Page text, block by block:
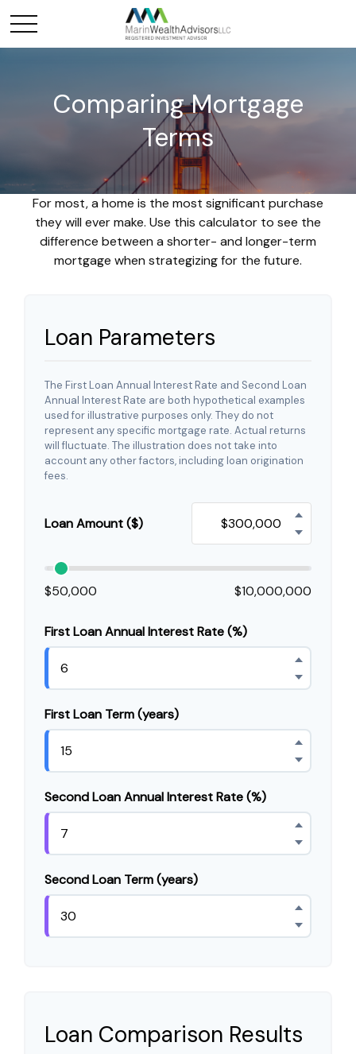
Comparing Mortgage
Terms
For most, a home is the most significant purchase
they will ever make. Use this calculator to see the
difference between a shorter- and longer-term
mortgage when strategizing for the future.
Loan Parameters
The First Loan Annual Interest Rate and Second Loan
Annual Interest Rate are both hypothetical examples
used for illustrative purposes only. They do not
represent any specific mortgage rate. Actual returns
will fluctuate. The illustration does not take into
account any other factors, including loan origination
fees.
Loan Amount ($)
$50,000 $10,000,000
First Loan Annual Interest Rate (%)
First Loan Term (years)
Second Loan Annual Interest Rate (%)
Second Loan Term (years)
Loan Comparison Results